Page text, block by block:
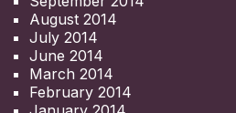
August 2014
July 2014
June 2014
March 2014
February 2014